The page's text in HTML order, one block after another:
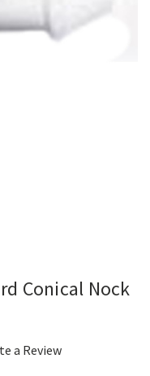
Conical Nock
a Review